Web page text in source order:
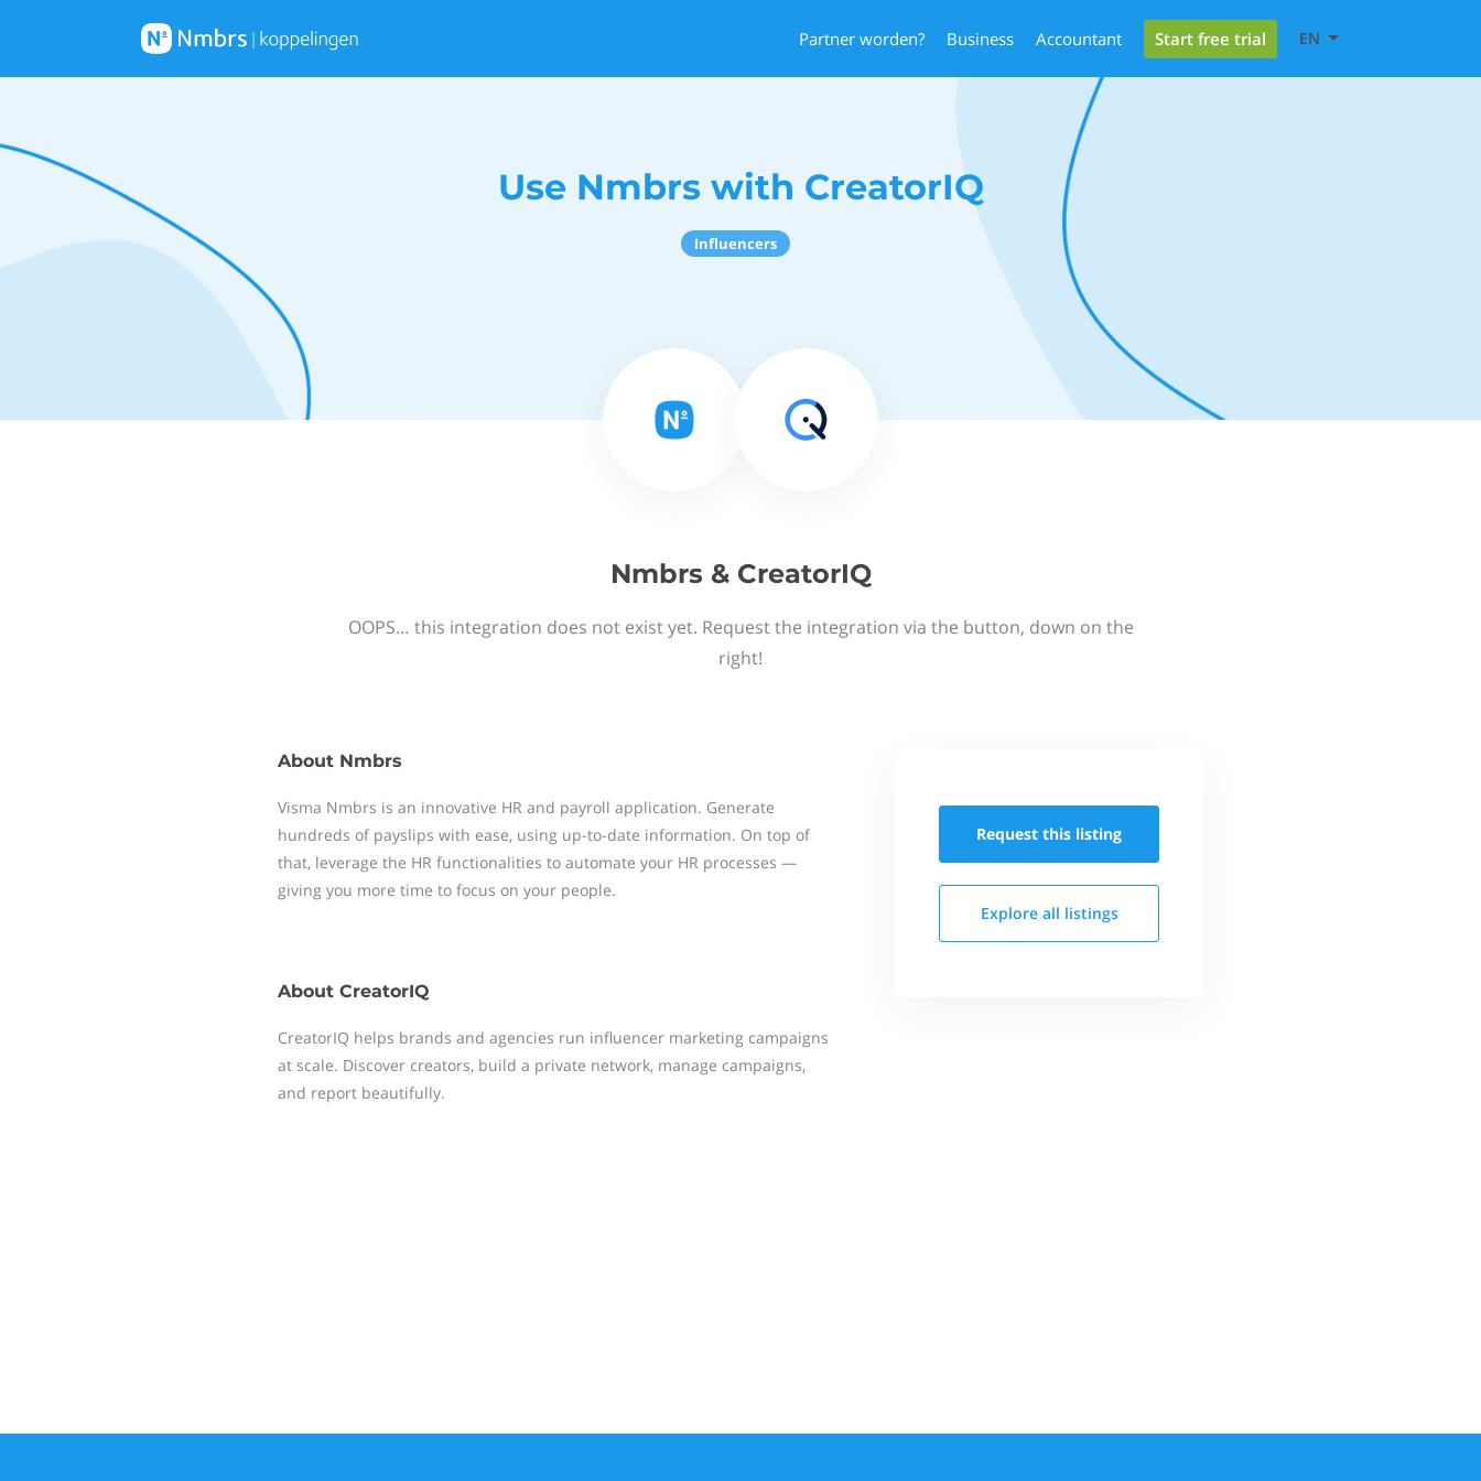
Partner worden? Business Accountant Start free trial EN
Use Nmbrs with CreatorIQ
Influencers
Nmbrs & CreatorIQ
OOPS… this integration does not exist yet. Request the integration via the button, down on the
right!
About Nmbrs
Visma Nmbrs is an innovative HR and payroll application. Generate
hundreds of payslips with ease, using up-to-date information. On top of
that, leverage the HR functionalities to automate your HR processes —
giving you more time to focus on your people.
About CreatorIQ
CreatorIQ helps brands and agencies run influencer marketing campaigns
at scale. Discover creators, build a private network, manage campaigns,
and report beautifully.
Request this listing
Explore all listings